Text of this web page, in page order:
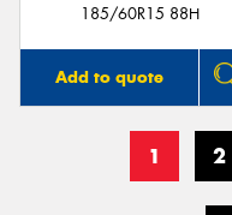
185/60R15 88H
Add to quote
1 2